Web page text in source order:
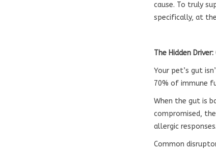
cause. To truly
specifically, at
The Hidden
Your pet’s gut
70% of immune
When the gut is
compromised,
allergic responses.
Common